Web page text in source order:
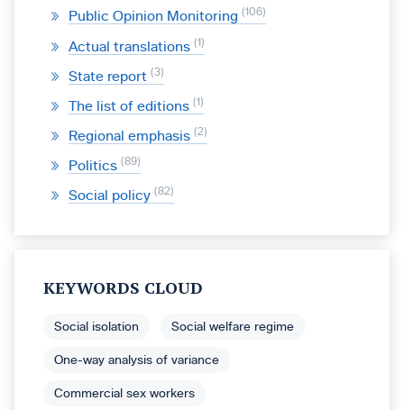
Public Opinion Monitoring 106
Actual translations 1
State report 3
The list of editions 1
Regional emphasis 2
Politics 89
Social policy 82
KEYWORDS CLOUD
Social isolation Social welfare regime
One-way analysis of variance
Commercial sex workers